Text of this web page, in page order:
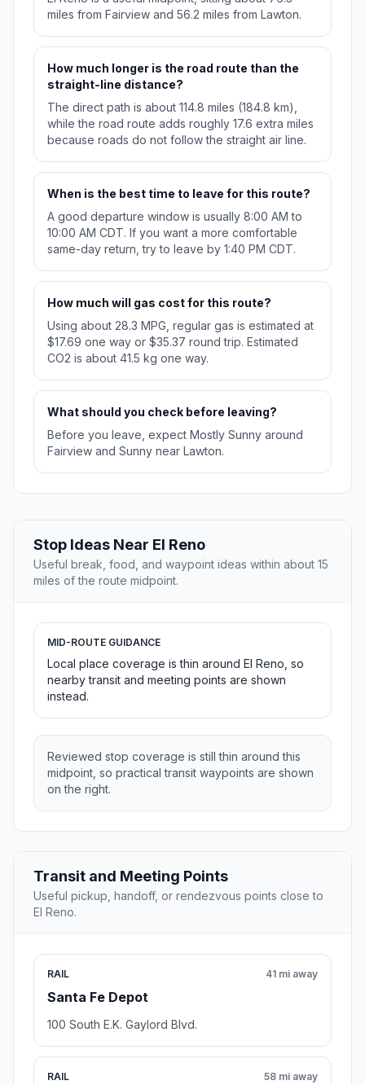
miles from Fairview and 56.2 miles from Lawton.
How much longer is the road route than the
straight-line distance?
The direct path is about 114.8 miles (184.8 km),
while the road route adds roughly 17.6 extra miles
because roads do not follow the straight air line.
When is the best time to leave for this route?
A good departure window is usually 8:00 AM to
10:00 AM CDT. If you want a more comfortable
same-day return, try to leave by 1:40 PM CDT.
How much will gas cost for this route?
Using about 28.3 MPG, regular gas is estimated at
$17.69 one way or $35.37 round trip. Estimated
CO2 is about 41.5 kg one way.
What should you check before leaving?
Before you leave, expect Mostly Sunny around
Fairview and Sunny near Lawton.
Stop Ideas Near El Reno
Useful break, food, and waypoint ideas within about 15
miles of the route midpoint.
MID-ROUTE GUIDANCE
Local place coverage is thin around El Reno, so
nearby transit and meeting points are shown
instead.
Reviewed stop coverage is still thin around this
midpoint, so practical transit waypoints are shown
on the right.
Transit and Meeting Points
Useful pickup, handoff, or rendezvous points close to
El Reno.
RAIL
Santa Fe Depot
41 mi away
100 South E.K. Gaylord Blvd.
RAIL 58 mi away